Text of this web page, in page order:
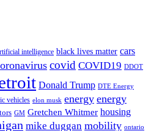
intelligence black lives matter cars
covid COVID19 DDOT
Donald Trump DTE Energy
vehicles elon musk energy energy
GM Gretchen Whitmer housing
mike duggan mobility ontario